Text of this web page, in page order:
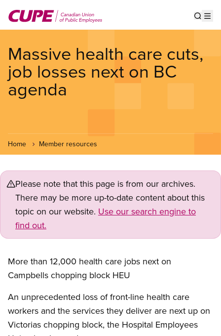
main
Massive health care cuts,
job losses next on BC
agenda
Home Member resources
Please note that this page is from our archives.
There may be more up-to-date content about this
topic on our website. Use our search engine to
find out.
More than 12,000 health care jobs next on
Campbells chopping block HEU
An unprecedented loss of front-line health care
workers and the services they deliver are next up on
Victorias chopping block, the Hospital Employees